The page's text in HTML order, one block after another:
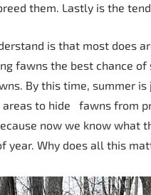
them. Lastly is the
is that most does
fawns the best chance
By this time, summer
areas to hide fawns from
now we know what
year. Why does all this